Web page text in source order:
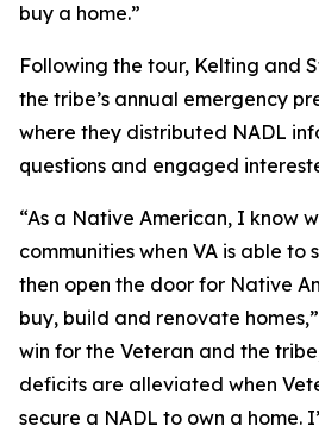
buy a home.”
Following the tour, Kelting and
the tribe’s annual emergency
where they distributed NADL
questions and engaged
“As a Native American, I know
communities when VA is able to
then open the door for Native
buy, build and renovate
win for the Veteran and the
deficits are alleviated when
secure a NADL to own a home.